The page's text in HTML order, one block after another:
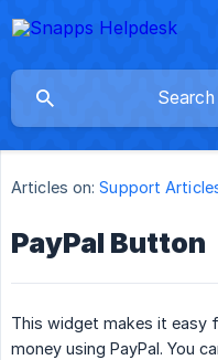
Articles on: Support
PayPal Button
This widget makes it easy
money using PayPal. You